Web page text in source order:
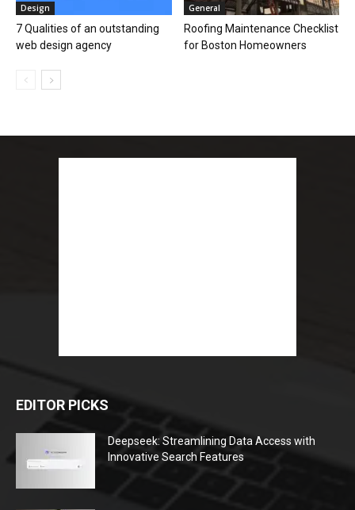
Design
7 Qualities of an outstanding
web design agency
General
Roofing Maintenance Checklist
for Boston Homeowners
EDITOR PICKS
Deepseek: Streamlining Data Access with
Innovative Search Features